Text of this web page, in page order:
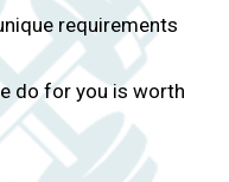
requirements
do for you is worth